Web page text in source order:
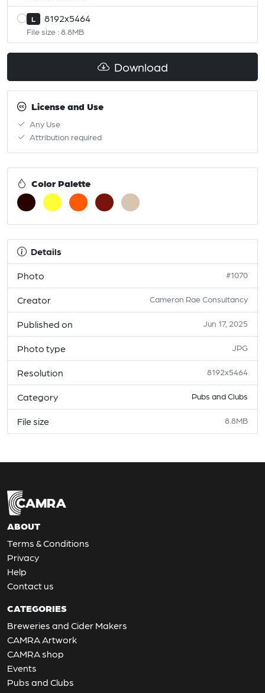
L 8192x5464
File size : 8.8MB
Download
License and Use
Any Use
Attribution required
Color Palette
Details
Photo #1070
Creator Cameron Rae Consultancy
Published on Jun 17, 2025
Photo type JPG
Resolution 8192x5464
Category Pubs and Clubs
File size 8.8MB
ABOUT
Terms & Conditions
Privacy
Help
Contact us
CATEGORIES
Breweries and Cider Makers
CAMRA Artwork
CAMRA shop
Events
Pubs and Clubs